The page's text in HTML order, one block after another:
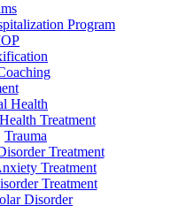
Program
Health
Treatment
Trauma
Treatment
Treatment
Treatment
Disorder